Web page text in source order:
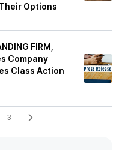
Options
FIRM,
Company
Class Action
3